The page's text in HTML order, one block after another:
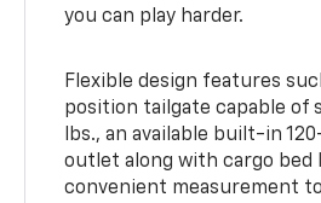
you can play harder.
Flexible design features
position tailgate capable of
lbs., an available built-in
outlet along with cargo bed
convenient measurement